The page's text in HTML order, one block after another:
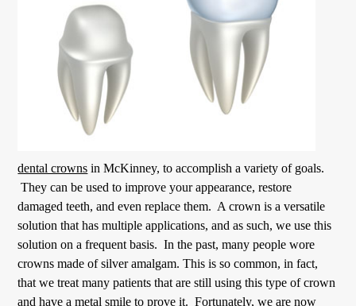
dental crowns in McKinney, to accomplish a variety of goals.
They can be used to improve your appearance, restore
damaged teeth, and even replace them. A crown is a versatile
solution that has multiple applications, and as such, we use this
solution on a frequent basis. In the past, many people wore
crowns made of silver amalgam. This is so common, in fact,
that we treat many patients that are still using this type of crown
and have a metal smile to prove it. Fortunately, we are now